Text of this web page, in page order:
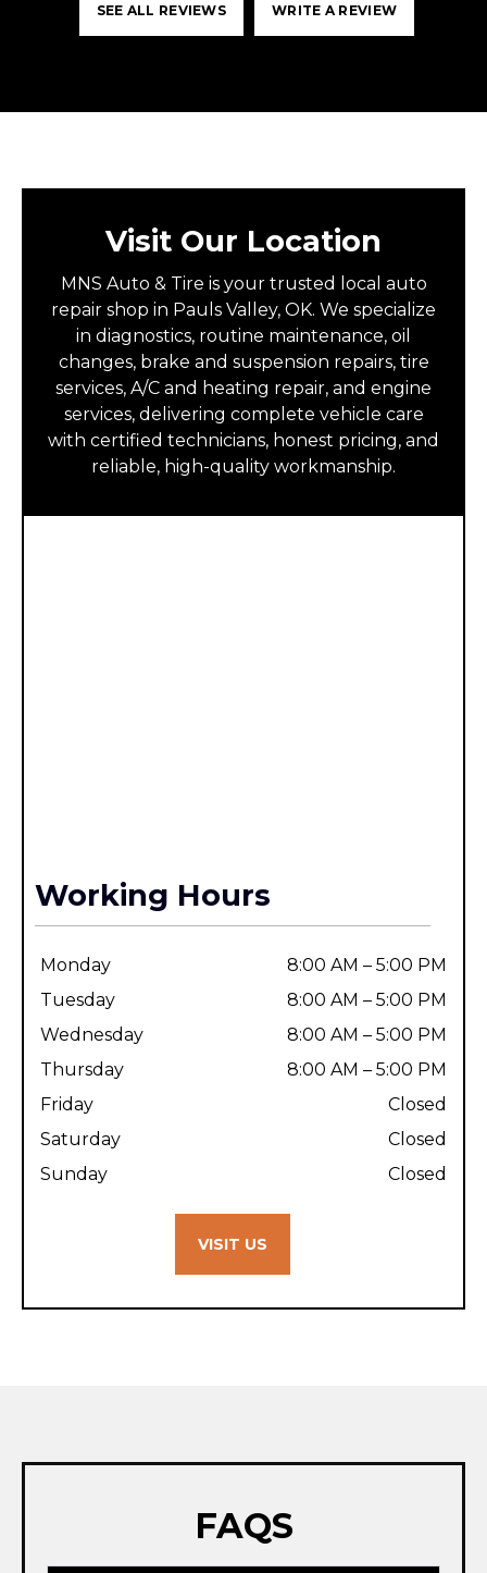
SEE ALL REVIEWS WRITE A REVIEW
Visit Our Location
MNS Auto & Tire is your trusted local auto
repair shop in Pauls Valley, OK. We specialize
in diagnostics, routine maintenance, oil
changes, brake and suspension repairs, tire
services, A/C and heating repair, and engine
services, delivering complete vehicle care
with certified technicians, honest pricing, and
reliable, high-quality workmanship.
Working Hours
Monday
8:00 AM – 5:00 PM
Tuesday
8:00 AM – 5:00 PM
Wednesday
8:00 AM – 5:00 PM
Thursday
8:00 AM – 5:00 PM
Friday
Closed
Saturday
Closed
Sunday
Closed
VISIT US
FAQS